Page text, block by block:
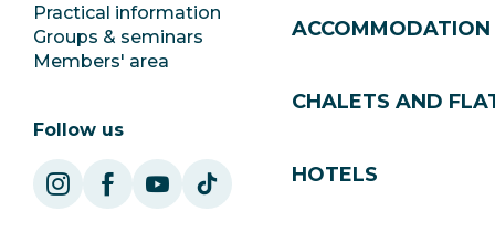
ACCOMMODATION
CHALETS AND
HOTELS
Practical information
Groups & seminars
Members' area
SoleGets
Follow us